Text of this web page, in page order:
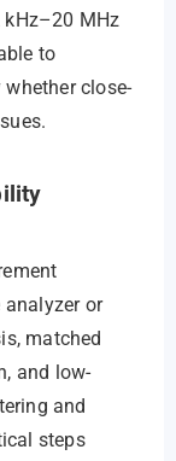
kHz–20 MHz
to
close-
analyzer or
matched
and low-
and
steps